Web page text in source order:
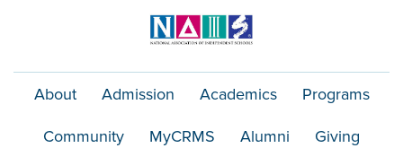
About Admission Academics Programs
Community MyCRMS Alumni Giving